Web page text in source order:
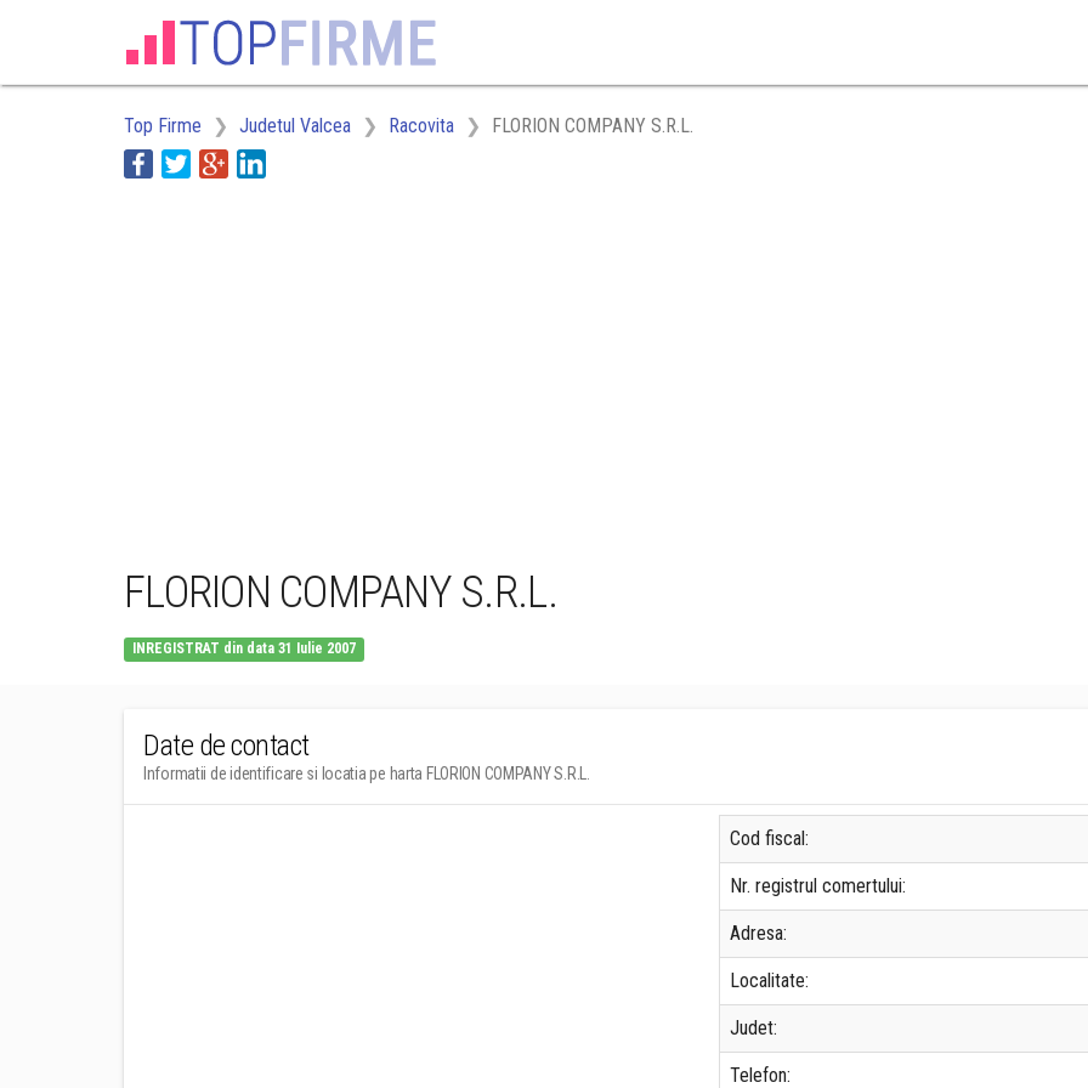
Top Firme Judetul Valcea Racovita FLORION COMPANY S.R.L.
FLORION COMPANY S.R.L.
INREGISTRAT din data 31 Iulie 2007
Date de contact
Informatii de identificare si locatia pe harta FLORION COMPANY S.R.L.
Cod fiscal:
Nr. registrul comertului:
Adresa:
Localitate:
Judet:
Telefon: